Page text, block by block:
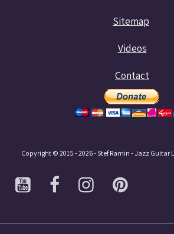
Sitemap
Videos
Contact
Copyright © 2015 - 2026 - Stef Ramin - Jazz Guitar